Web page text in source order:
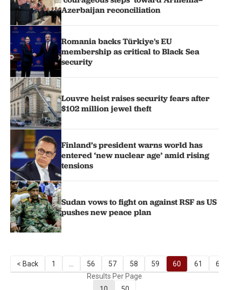
Azerbaijan reconciliation
Romania backs Türkiye's EU
membership as critical to Black Sea
security
Louvre heist raises security fears after
$102 million jewel theft
Finland’s president warns world has
entered ‘new nuclear age’ amid rising
tensions
Sudan vows to fight on against RSF as US
pushes new peace plan
< Back 1 56 57 58 59 60 61
62
Results Per Page